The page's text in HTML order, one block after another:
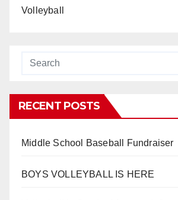
Volleyball
RECENT POSTS
Middle School Baseball Fundraiser
BOYS VOLLEYBALL IS HERE